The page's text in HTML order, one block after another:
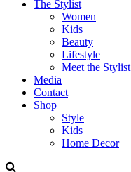
The Stylist
Women
Kids
Beauty
Lifestyle
Meet the Stylist
Media
Contact
Shop
Style
Kids
Home Decor